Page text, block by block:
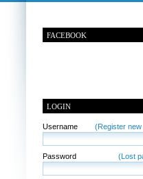
FACEBOOK
LOGIN
Username (Register
Password (Lost